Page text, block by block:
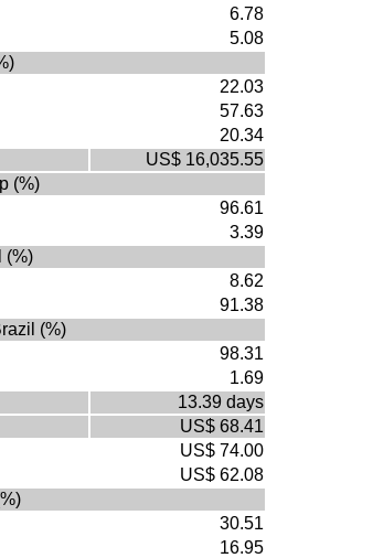
6.78
5.08
22.03
57.63
20.34
US$ 16,035.55
(%)
96.61
3.39
(%)
8.62
91.38
(%)
98.31
1.69
13.39 days
US$ 68.41
US$ 74.00
US$ 62.08
30.51
16.95